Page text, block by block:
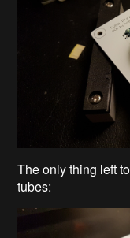
The only thing left
tubes: